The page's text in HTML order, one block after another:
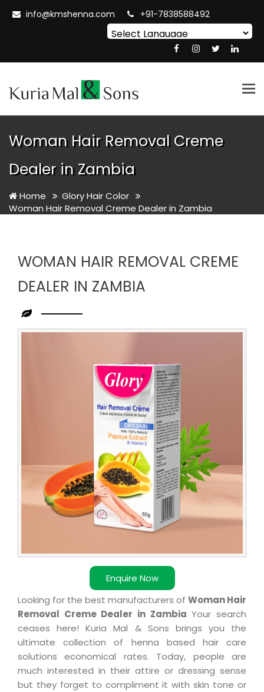
info@kmshenna.com +91-7838588492
Translate
Woman Hair Removal Creme
Dealer in Zambia
Home
Glory Hair Color
Woman Hair Removal Creme Dealer in Zambia
WOMAN HAIR REMOVAL CREME
DEALER IN ZAMBIA
Enquire Now
Leading
Looking for the best manufacturers of Woman Hair
Removal Creme Dealer in Zambia Your search
ceases here! Kuria Mal & Sons brings you the
ultimate collection of henna based hair care
solutions economical rates. Today, people are
much interested in their attire or dressing sense
but they forget to compliment it with skin tone or